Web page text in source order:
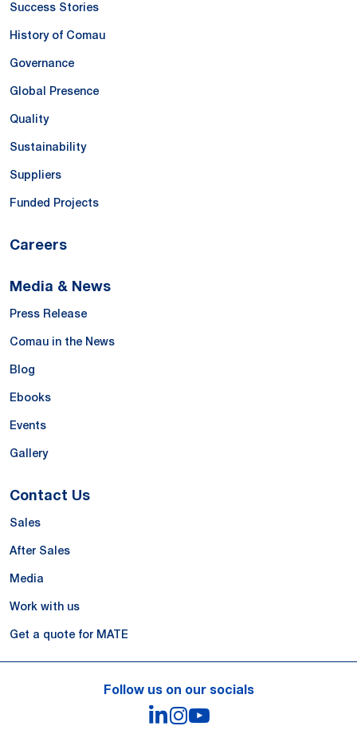
Success Stories
History of Comau
Governance
Global Presence
Quality
Sustainability
Suppliers
Funded Projects
Careers
Media & News
Press Release
Comau in the News
Blog
Ebooks
Events
Gallery
Contact Us
Sales
After Sales
Media
Work with us
Get a quote for MATE
Follow us on our socials
LinkedIn
Instagram